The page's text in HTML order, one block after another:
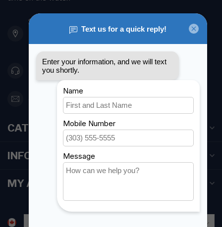
901 Oxford St
Etobicoke ON M8Z 5T1
Canada
416 251-0384
orderdesk@foghmarine.com
CATEGORIES
INFORMATION
MY ACCOUNT